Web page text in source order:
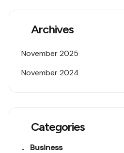
Archives
November 2025
November 2024
Categories
Business